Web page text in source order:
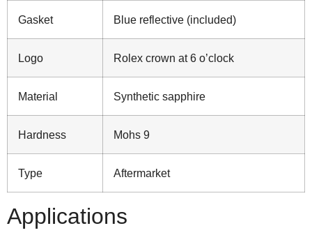
Gasket Blue reflective (included)
Logo Rolex crown at 6 o’clock
Material Synthetic sapphire
Hardness Mohs 9
Type Aftermarket
Applications